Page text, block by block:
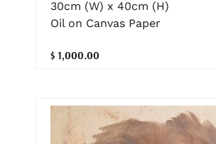
30cm (W) x 40cm (H)
Oil on Canvas Paper
$ 1,000.00